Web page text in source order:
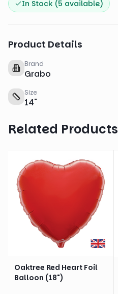
In Stock (5 available)
Product Details
Brand
Grabo
Size
14"
Related Products
Oaktree Red Heart Foil
Balloon (18")